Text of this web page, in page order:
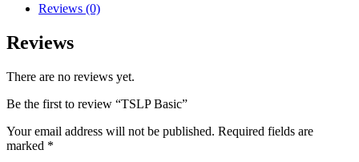
Reviews (0)
Reviews
There are no reviews yet.
Be the first to review “TSLP Basic”
Your email address will not be published. Required fields are
marked *